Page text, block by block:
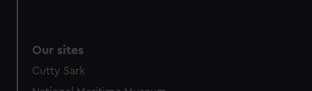
Our sites
Cutty Sark